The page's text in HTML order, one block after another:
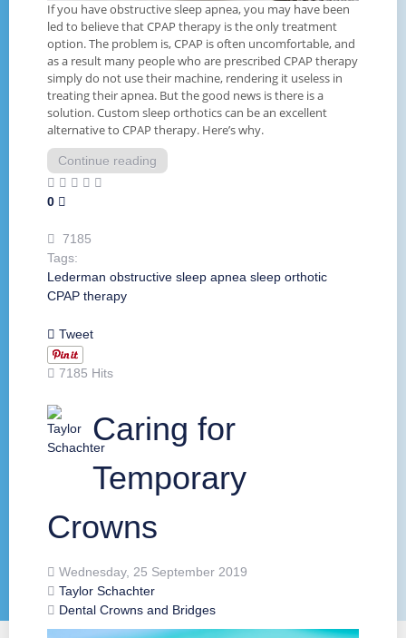
If you have obstructive sleep apnea, you may have been
led to believe that CPAP therapy is the only treatment
option. The problem is, CPAP is often uncomfortable, and
as a result many people who are prescribed CPAP therapy
simply do not use their machine, rendering it useless in
treating their apnea. But the good news is there is a
solution. Custom sleep orthotics can be an excellent
alternative to CPAP therapy. Here’s why.
Continue reading
0
7185
Tags:
Lederman obstructive sleep apnea sleep orthotic
CPAP therapy
Tweet
7185 Hits
Caring for
Temporary
Crowns
Wednesday, 25 September 2019
Taylor Schachter
Dental Crowns and Bridges